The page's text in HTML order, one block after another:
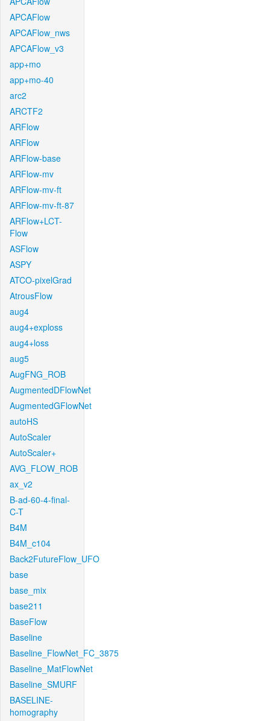
APCAFlow
APCAFlow_nws
APCAFlow_v3
app+mo
app+mo-40
arc2
ARCTF2
ARFlow
ARFlow
ARFlow-base
ARFlow-mv
ARFlow-mv-ft
ARFlow-mv-ft-87
ARFlow+LCT-
Flow
ASFlow
ASPY
ATCO-pixelGrad
AtrousFlow
aug4
aug4+exploss
aug4+loss
aug5
AugFNG_ROB
AugmentedDFlowNet
AugmentedGFlowNet
autoHS
AutoScaler
AutoScaler+
AVG_FLOW_ROB
ax_v2
B-ad-60-4-final-
C-T
B4M
B4M_c104
Back2FutureFlow_UFO
base
base_mix
base211
BaseFlow
Baseline
Baseline_FlowNet_FC_3875
Baseline_MatFlowNet
Baseline_SMURF
BASELINE-
homography